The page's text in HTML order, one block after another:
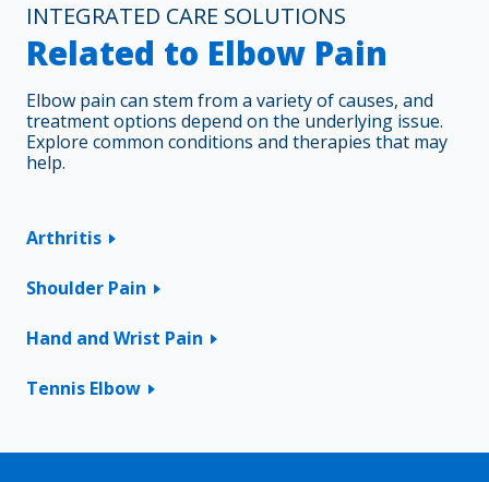
INTEGRATED CARE SOLUTIONS
Related to Elbow Pain
Elbow pain can stem from a variety of causes, and
treatment options depend on the underlying issue.
Explore common conditions and therapies that may
help.
Arthritis
Shoulder Pain
Hand and Wrist Pain
Tennis Elbow